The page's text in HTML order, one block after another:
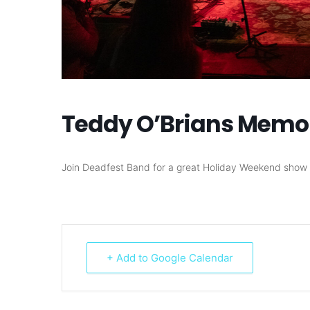
Teddy O’Brians
Join Deadfest Band for a great Holiday Weekend show
+ Add to Google Calendar